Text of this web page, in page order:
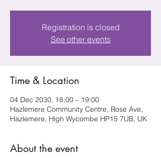
Registration is closed
See other events
Time & Location
04 Dec 2030, 18:00 – 19:00
Hazlemere Community Centre, Rose Ave,
Hazlemere, High Wycombe HP15 7UB, UK
About the event